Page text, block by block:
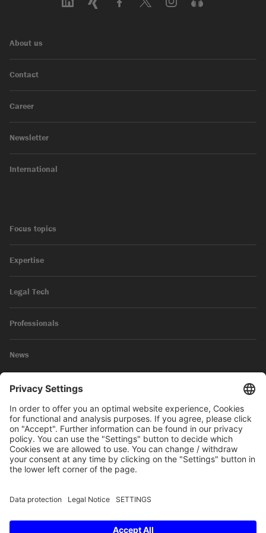
About us
Contact
Career
Newsletter
International
Focus topics
Expertise
Legal Tech
Professionals
News
Legal Notice
Privacy Policy